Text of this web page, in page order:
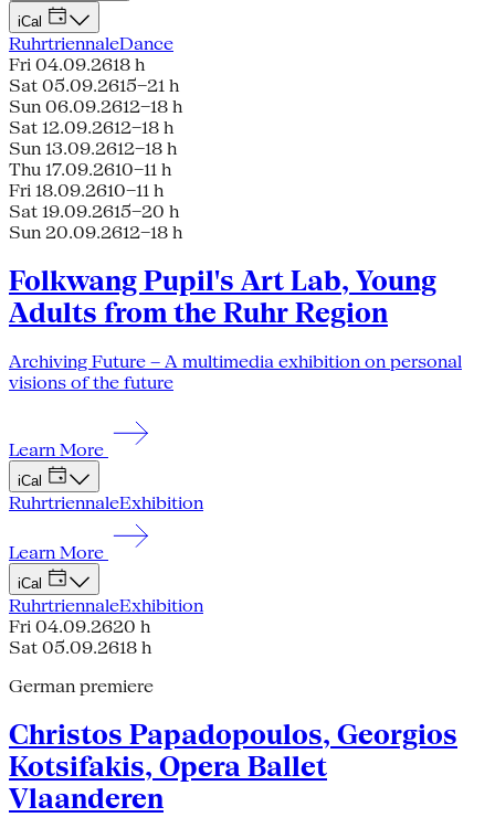
iCal
RuhrtriennaleDance
Fri 04.09.2618 h
Sat 05.09.2615–21 h
Sun 06.09.2612–18 h
Sat 12.09.2612–18 h
Sun 13.09.2612–18 h
Thu 17.09.2610–11 h
Fri 18.09.2610–11 h
Sat 19.09.2615–20 h
Sun 20.09.2612–18 h
Folkwang Pupil's Art Lab, Young
Adults from the Ruhr Region
Archiving Future – A multimedia exhibition on personal
visions of the future
Learn More
iCal
RuhrtriennaleExhibition
Learn More
iCal
RuhrtriennaleExhibition
Fri 04.09.2620 h
Sat 05.09.2618 h
German premiere
Christos Papadopoulos, Georgios
Kotsifakis, Opera Ballet
Vlaanderen